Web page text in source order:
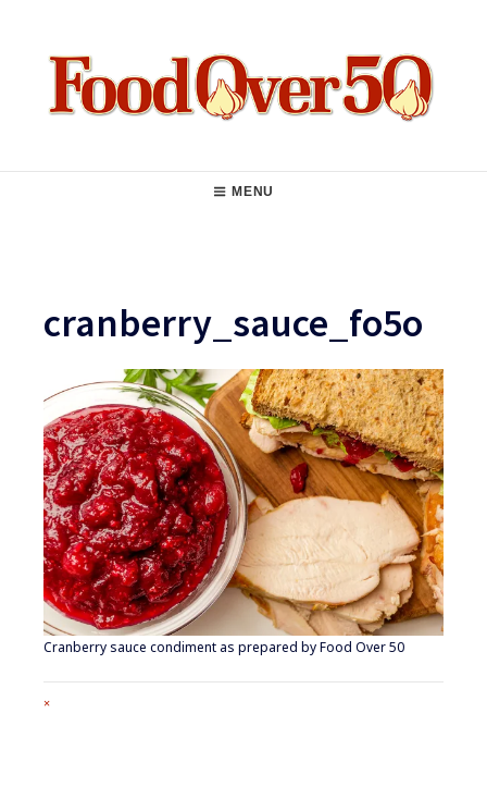
MENU
cranberry_sauce_fo5o
Cranberry sauce condiment as prepared by Food Over 50
Full
×